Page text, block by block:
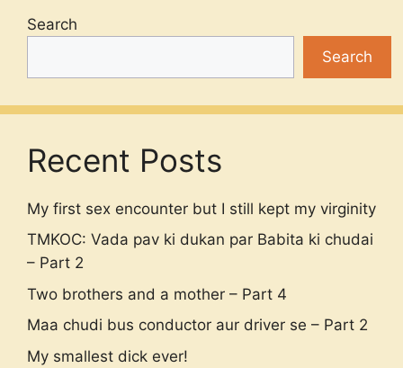
Search
Search
Recent Posts
My first sex encounter but I still kept my virginity
TMKOC: Vada pav ki dukan par Babita ki chudai
– Part 2
Two brothers and a mother – Part 4
Maa chudi bus conductor aur driver se – Part 2
My smallest dick ever!